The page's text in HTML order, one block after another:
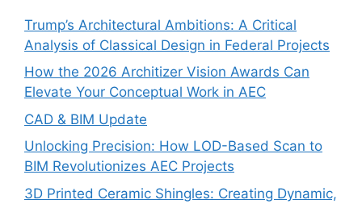
Trump’s Architectural Ambitions: A Critical
Analysis of Classical Design in Federal Projects
How the 2026 Architizer Vision Awards Can
Elevate Your Conceptual Work in AEC
CAD & BIM Update
Unlocking Precision: How LOD-Based Scan to
BIM Revolutionizes AEC Projects
3D Printed Ceramic Shingles: Creating Dynamic,